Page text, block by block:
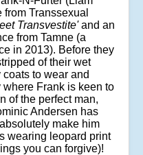
Transsexual
Transvestite'and an
from Tamne (a
in 2013). Before they
of their wet
to wear and
Frank is keen to
of the perfect man,
Andersen has
make him
wearing leopard print
you can forgive)!